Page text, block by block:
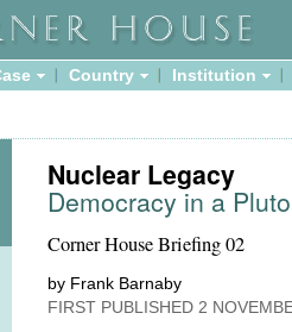
Country Institution
Nuclear Legacy
Democracy in a
Corner House Briefing 02
by Frank Barnaby
FIRST PUBLISHED 2